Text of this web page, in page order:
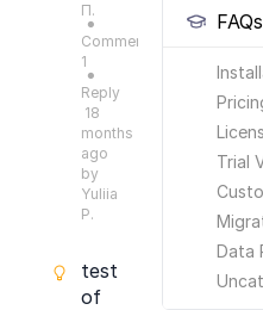
FAQs
Trial
Data
П.
●
Comments:
1
●
Reply
18
months
ago
by
Yuliia
P.
test
of